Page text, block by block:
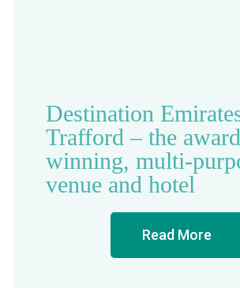
Destination
Trafford – the
winning, multi-
venue and hotel
Read More